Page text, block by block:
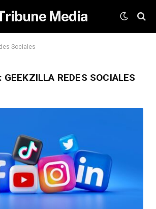
Media
Sociales
GEEKZILLA REDES SOCIALES